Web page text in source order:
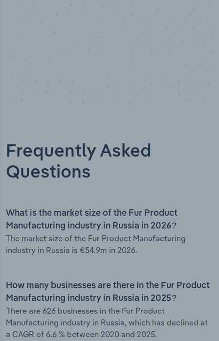
Frequently Asked
Questions
What is the market size of the Fur Product
Manufacturing industry in Russia in 2026?
The market size of the Fur Product Manufacturing
industry in Russia is €54.9m in 2026.
How many businesses are there in the Fur Product
Manufacturing industry in Russia in 2025?
There are 626 businesses in the Fur Product
Manufacturing industry in Russia, which has declined at
a CAGR of 6.6 % between 2020 and 2025.